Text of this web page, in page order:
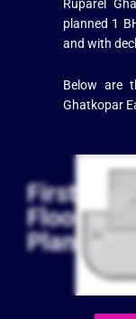
Ruparel
planned 1
and with
Below are
Ghatkopar
First
Floor
Plan